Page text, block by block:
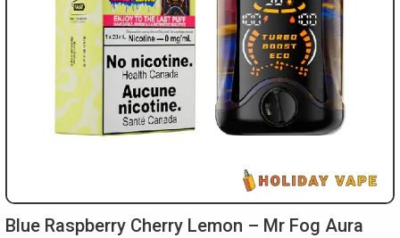
Blue Raspberry Cherry Lemon – Mr Fog Aura